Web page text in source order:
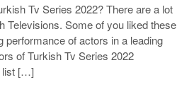
Tv Series 2022? There are a lot
Televisions. Some of you liked these
performance of actors in a leading
of Turkish Tv Series 2022
list […]